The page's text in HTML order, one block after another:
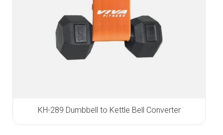
KH-289 Dumbbell to Kettle Bell Converter